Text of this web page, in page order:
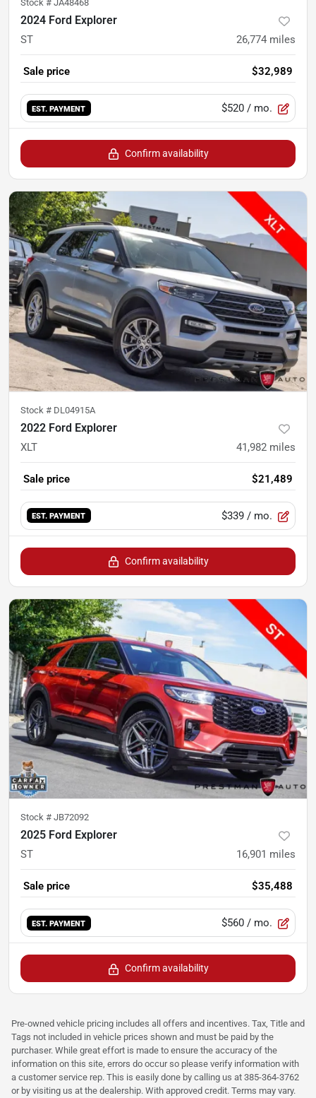
Stock # JA48468
2024 Ford Explorer
ST 26,774 miles
Sale price $32,989
EST. PAYMENT $520 / mo.
Confirm availability
Stock # DL04915A
2022 Ford Explorer
XLT 41,982 miles
Sale price $21,489
EST. PAYMENT $339 / mo.
Confirm availability
Stock # JB72092
2025 Ford Explorer
ST 16,901 miles
Sale price $35,488
EST. PAYMENT $560 / mo.
Confirm availability
Pre-owned vehicle pricing includes all offers and incentives. Tax, Title and
Tags not included in vehicle prices shown and must be paid by the
purchaser. While great effort is made to ensure the accuracy of the
information on this site, errors do occur so please verify information with
a customer service rep. This is easily done by calling us at 385-364-3762
or by visiting us at the dealership. With approved credit. Terms may vary.